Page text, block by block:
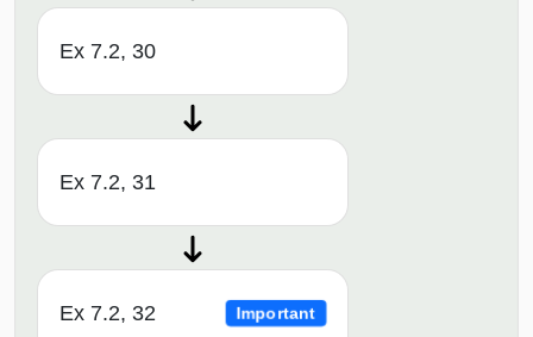
Ex 7.2, 30
Ex 7.2, 31
Ex 7.2, 32 Important